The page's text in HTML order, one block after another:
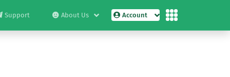
Support About Us Account